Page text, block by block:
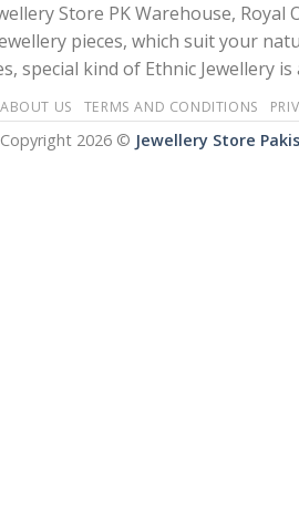
Store PK Warehouse,
pieces, which suit your
special kind of Ethnic Jewellery is
ABOUT US TERMS AND CONDITIONS
Copyright 2026 © Jewellery Store